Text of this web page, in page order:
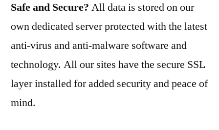
Safe and Secure? All data is stored on our
own dedicated server protected with the latest
anti-virus and anti-malware software and
technology. All our sites have the secure SSL
layer installed for added security and peace of
mind.